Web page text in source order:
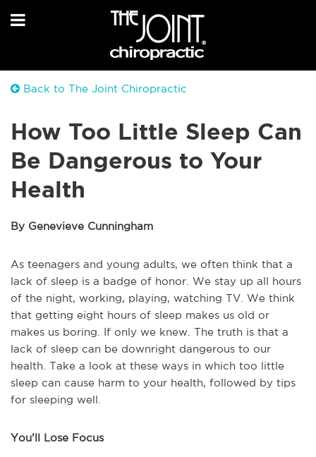
Back to The Joint Chiropractic
How Too Little Sleep Can
Be Dangerous to Your
Health
By Genevieve Cunningham
As teenagers and young adults, we often think that a
lack of sleep is a badge of honor. We stay up all hours
of the night, working, playing, watching TV. We think
that getting eight hours of sleep makes us old or
makes us boring. If only we knew. The truth is that a
lack of sleep can be downright dangerous to our
health. Take a look at these ways in which too little
sleep can cause harm to your health, followed by tips
for sleeping well.
You’ll Lose Focus